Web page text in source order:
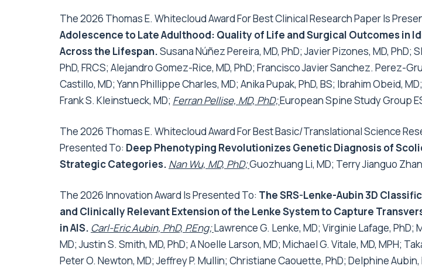
The 2026 Thomas E. Whitecloud Award For Best Clinical Research Paper Is
Adolescence to Late Adulthood: Quality of Life and Surgical Outcomes in
Across the Lifespan.Susana Núñez Pereira, MD, PhD;Javier Pizones, MD, PhD;
PhD, FRCS; Alejandro Gomez-Rice, MD, PhD; Francisco Javier Sanchez. Perez-
Castillo, MD; Yann Phillippe Charles, MD; Anika Pupak, PhD, BS; Ibrahim Obeid,
Frank S. Kleinstueck, MD; Ferran Pellise, MD, PhD;European Spine Study Group
The 2026 Thomas E. Whitecloud Award For Best Basic/Translational Science
Presented To: Deep Phenotyping Revolutionizes Genetic Diagnosis of
Strategic Categories. Nan Wu, MD, PhD;Guozhuang Li, MD; Terry Jianguo
The 2026 Innovation Award Is Presented To: The SRS-Lenke-Aubin 3D
and Clinically Relevant Extension of the Lenke System to Capture
in AIS. Carl-Eric Aubin, PhD, P.Eng;Lawrence G. Lenke, MD; Virginie Lafage, PhD;
MD; Justin S. Smith, MD, PhD; A Noelle Larson, MD; Michael G. Vitale, MD, MPH;
Peter O. Newton, MD; Jeffrey P. Mullin; Christiane Caouette, PhD; Delphine Aubin,